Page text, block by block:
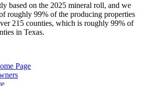
based on the 2025 mineral roll, and we
roughly 99% of the producing properties
215 counties, which is roughly 99% of
in Texas.
Page